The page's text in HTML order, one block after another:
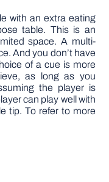
with an extra eating
table. This is an
space. A multi-
And you don’t have
of a cue is more
as long as you
the player is
can play well with
tip. To refer to more